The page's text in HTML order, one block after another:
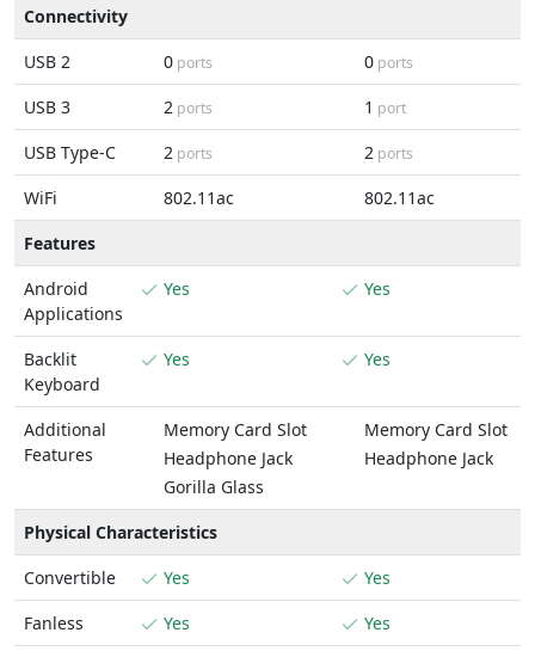
Connectivity
USB 2
0 ports 0 ports
USB 3 2 ports 1 port
USB Type-C 2 ports 2 ports
WiFi 802.11ac
802.11ac
Features
Android
Applications
Yes Yes
Backlit
Keyboard
Yes Yes
Additional
Features
Memory Card Slot
Headphone Jack
Gorilla Glass
Memory Card Slot
Headphone Jack
Physical Characteristics
Convertible
Yes
Yes
Fanless
Yes Yes